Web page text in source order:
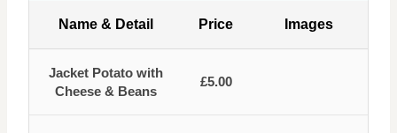
Name & Detail Price Images
Jacket Potato with
Cheese & Beans
£5.00